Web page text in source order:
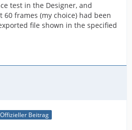
test in the Designer, and
frames (my choice) had been
file shown in the specified
Offizieller Beitrag